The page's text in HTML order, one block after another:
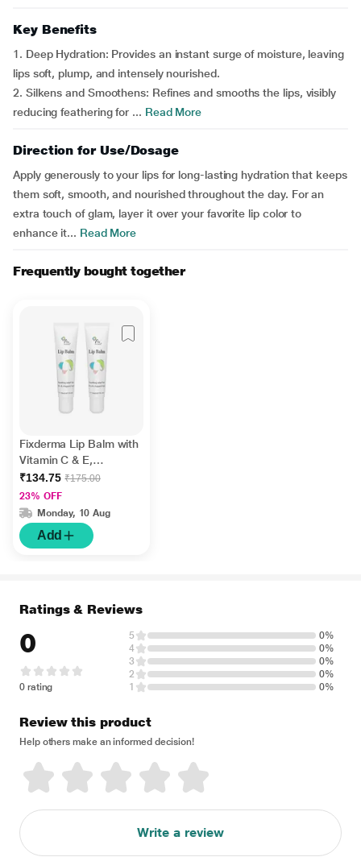
Key Benefits
1. Deep Hydration: Provides an instant surge of moisture, leaving
lips soft, plump, and intensely nourished.
2. Silkens and Smoothens: Refines and smooths the lips, visibly
reducing feathering for ... Read More
Direction for Use/Dosage
Apply generously to your lips for long-lasting hydration that keeps
them soft, smooth, and nourished throughout the day. For an
extra touch of glam, layer it over your favorite lip color to
enhance it... Read More
Frequently bought together
Fixderma Lip Balm with
Vitamin C & E,
Hydrates & Nourishes
Dark, Dry Lips 15ml
₹134.75 ₹175.00
23% OFF
Monday, 10 Aug
Add
Ratings & Reviews
0
0 rating
5
0%
4
0%
3
0%
2
0%
1
0%
Review this product
Help others make an informed decision!
Write a review